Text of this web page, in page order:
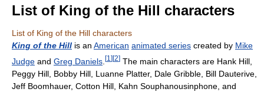
List of King of the Hill characters
List of King of the Hill characters
King of the Hill is an American animated series created by Mike
Judge and Greg Daniels [1 ][2] The main characters are Hank Hill,
Peggy Hill, Bobby Hill, Luanne Platter, Dale Gribble, Bill Dauterive,
Jeff Boomhauer, Cotton Hill, Kahn Souphanousinphone, and